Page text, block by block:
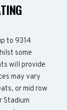
to 9314
some
will provide
may vary
or mid row
Stadium